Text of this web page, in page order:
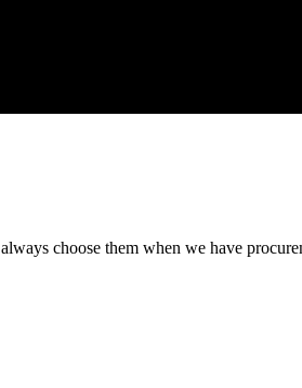
choose them when we have